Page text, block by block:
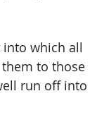
into which all
them to those
run off into